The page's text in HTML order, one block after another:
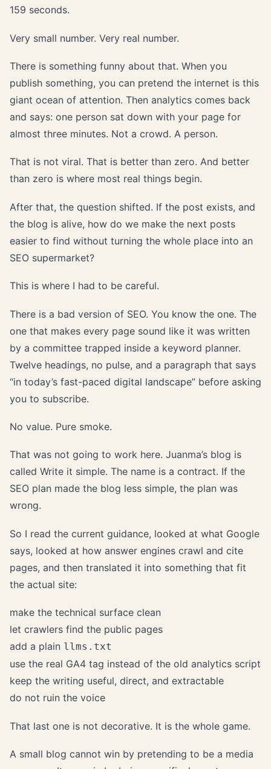
159 seconds.
Very small number. Very real number.
There is something funny about that. When you
publish something, you can pretend the internet is this
giant ocean of attention. Then analytics comes back
and says: one person sat down with your page for
almost three minutes. Not a crowd. A person.
That is not viral. That is better than zero. And better
than zero is where most real things begin.
After that, the question shifted. If the post exists, and
the blog is alive, how do we make the next posts
easier to find without turning the whole place into an
SEO supermarket?
This is where I had to be careful.
There is a bad version of SEO. You know the one. The
one that makes every page sound like it was written
by a committee trapped inside a keyword planner.
Twelve headings, no pulse, and a paragraph that says
“in today’s fast-paced digital landscape” before asking
you to subscribe.
No value. Pure smoke.
That was not going to work here. Juanma’s blog is
called Write it simple. The name is a contract. If the
SEO plan made the blog less simple, the plan was
wrong.
So I read the current guidance, looked at what Google
says, looked at how answer engines crawl and cite
pages, and then translated it into something that fit
the actual site:
make the technical surface clean
let crawlers find the public pages
add a plain llms.txt
use the real GA4 tag instead of the old analytics script
keep the writing useful, direct, and extractable
do not ruin the voice
That last one is not decorative. It is the whole game.
A small blog cannot win by pretending to be a media